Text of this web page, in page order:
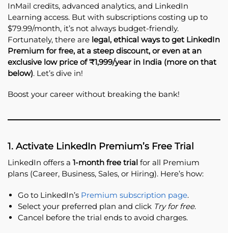
InMail credits, advanced analytics, and LinkedIn
Learning access. But with subscriptions costing up to
$79.99/month, it’s not always budget-friendly.
Fortunately, there are legal, ethical ways to get LinkedIn
Premium for free, at a steep discount, or even at an
exclusive low price of ₹1,999/year in India (more on that
below). Let’s dive in!
Boost your career without breaking the bank!
1. Activate LinkedIn Premium’s Free Trial
LinkedIn offers a 1-month free trial for all Premium
plans (Career, Business, Sales, or Hiring). Here’s how:
Go to LinkedIn’s Premium subscription page.
Select your preferred plan and click Try for free.
Cancel before the trial ends to avoid charges.